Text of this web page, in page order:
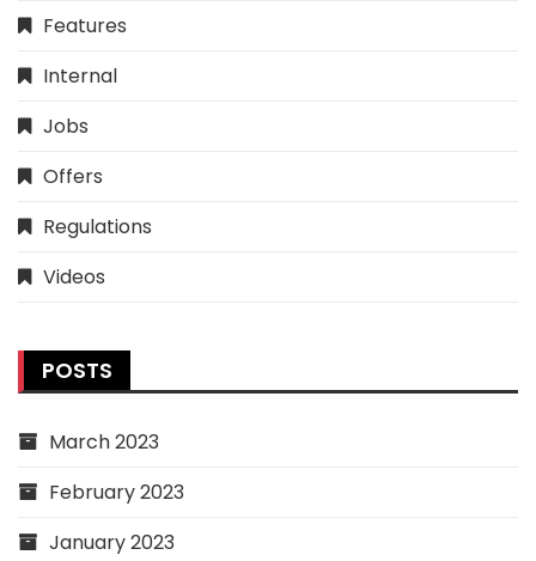
Features
Internal
Jobs
Offers
Regulations
Videos
POSTS
March 2023
February 2023
January 2023